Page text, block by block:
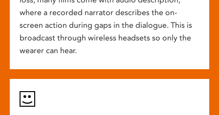
where a recorded narrator describes the on-
screen action during gaps in the dialogue. This is
broadcast through wireless headsets so only the
wearer can hear.